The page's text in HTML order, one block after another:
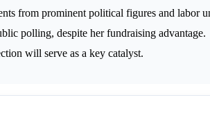
from prominent political figures and labor
polling, despite her fundraising advantage.
will serve as a key catalyst.